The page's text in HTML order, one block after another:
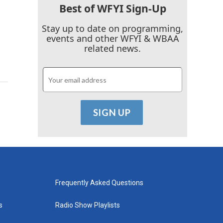
Best of WFYI Sign-Up
Stay up to date on programming,
events and other WFYI & WBAA
related news.
Frequently Asked Questions
Radio Show Playlists